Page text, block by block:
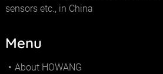
sensors etc., in China
Menu
About HOWANG